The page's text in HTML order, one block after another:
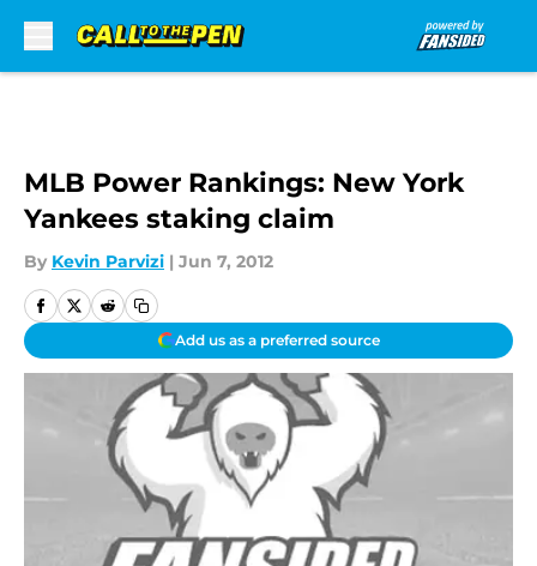
MLB Power Rankings: New York
Yankees staking claim
By Kevin Parvizi | Jun 7, 2012
Add us as a preferred source